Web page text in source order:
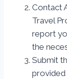
Contact
Travel
report
the
Submit
provided